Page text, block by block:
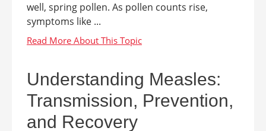
well, spring pollen. As pollen counts rise,
symptoms like ...
Understanding Measles:
Transmission, Prevention,
and Recovery